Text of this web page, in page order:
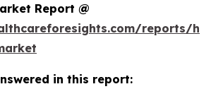
Report @
reports/
in this report: